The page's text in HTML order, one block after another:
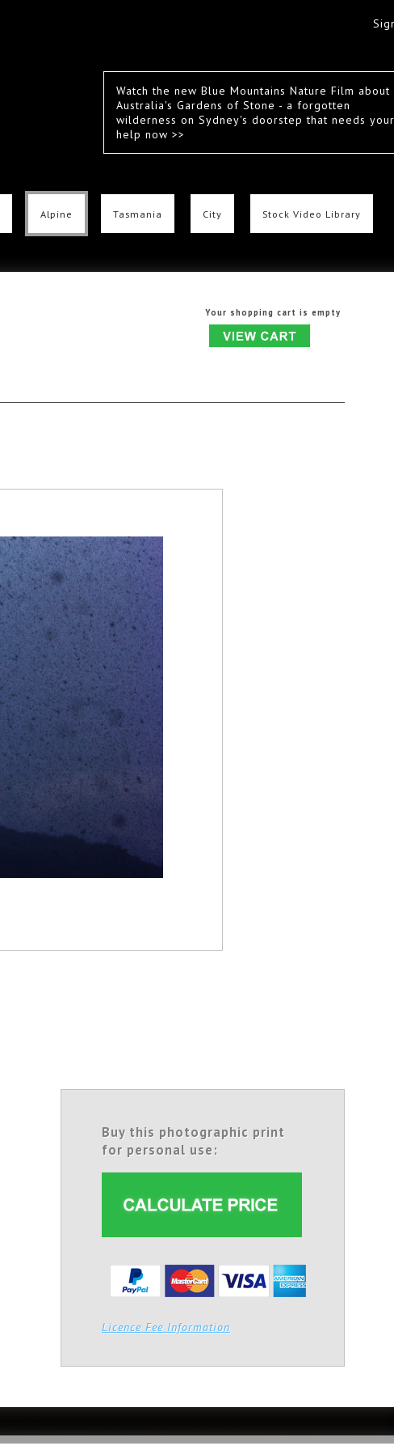
Watch the new Blue Mountains Nature Film about
Australia's Gardens of Stone - a forgotten
wilderness on Sydney's doorstep that needs your
help now >>
Alpine Tasmania City Stock Video Library
Your shopping cart is empty
Buy this photographic print
for personal use:
Licence Fee Information